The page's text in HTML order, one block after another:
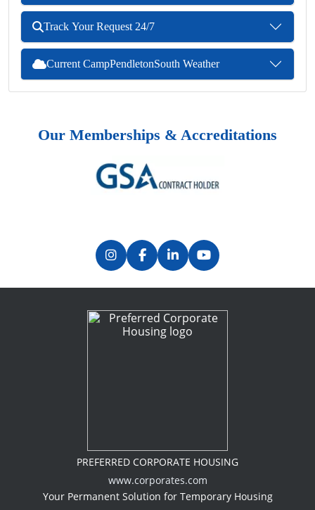
Track Your Request 24/7
Current CampPendletonSouth Weather
Our Memberships & Accreditations
PREFERRED CORPORATE HOUSING
www.corporates.com
Your Permanent Solution for Temporary Housing